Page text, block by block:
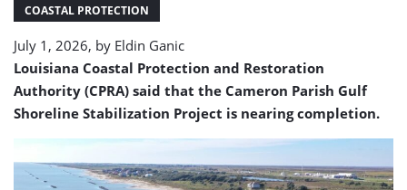
COASTAL PROTECTION
July 1, 2026, by Eldin Ganic
Louisiana Coastal Protection and Restoration
Authority (CPRA) said that the Cameron Parish Gulf
Shoreline Stabilization Project is nearing completion.